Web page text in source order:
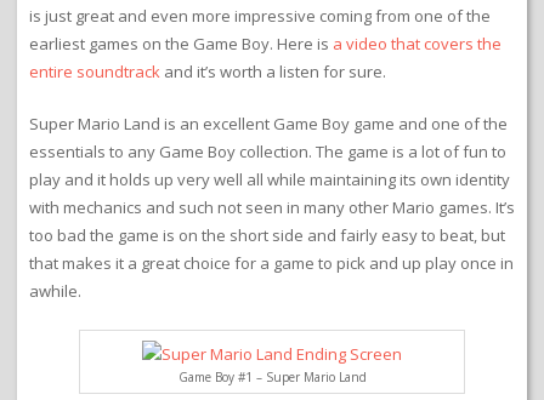
is just great and even more impressive coming from one of the
earliest games on the Game Boy. Here is a video that covers the
entire soundtrack and it’s worth a listen for sure.
Super Mario Land is an excellent Game Boy game and one of the
essentials to any Game Boy collection. The game is a lot of fun to
play and it holds up very well all while maintaining its own identity
with mechanics and such not seen in many other Mario games. It’s
too bad the game is on the short side and fairly easy to beat, but
that makes it a great choice for a game to pick and up play once in
awhile.
Game Boy #1 – Super Mario Land